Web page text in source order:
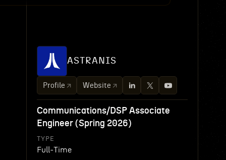
ASTRANIS
Profile Website
Communications/DSP Associate
Engineer (Spring 2026)
TYPE
Full-Time